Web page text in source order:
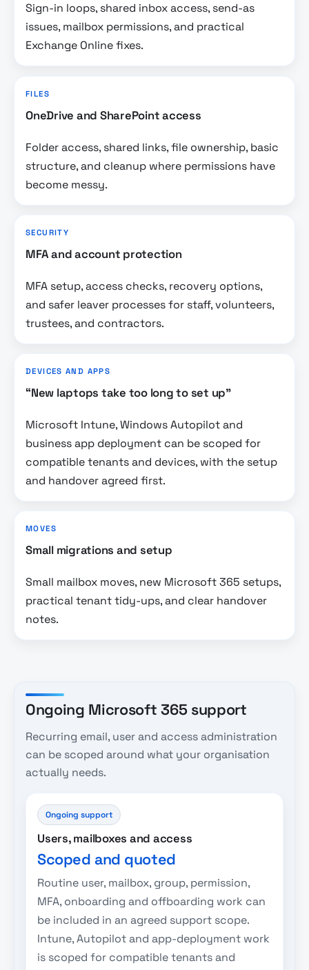
Sign-in loops, shared inbox access, send-as
issues, mailbox permissions, and practical
Exchange Online fixes.
FILES
OneDrive and SharePoint access
Folder access, shared links, file ownership, basic
structure, and cleanup where permissions have
become messy.
SECURITY
MFA and account protection
MFA setup, access checks, recovery options,
and safer leaver processes for staff, volunteers,
trustees, and contractors.
DEVICES AND APPS
“New laptops take too long to set up”
Microsoft Intune, Windows Autopilot and
business app deployment can be scoped for
compatible tenants and devices, with the setup
and handover agreed first.
MOVES
Small migrations and setup
Small mailbox moves, new Microsoft 365 setups,
practical tenant tidy-ups, and clear handover
notes.
Ongoing Microsoft 365 support
Recurring email, user and access administration
can be scoped around what your organisation
actually needs.
Ongoing support
Users, mailboxes and access
Scoped and quoted
Routine user, mailbox, group, permission,
MFA, onboarding and offboarding work can
be included in an agreed support scope.
Intune, Autopilot and app-deployment work
is scoped for compatible tenants and